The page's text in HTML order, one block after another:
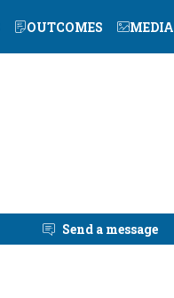
OUTCOMES MEDIA
Send a message